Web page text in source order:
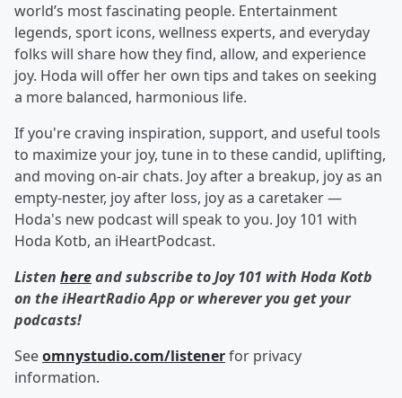
world’s most fascinating people. Entertainment
legends, sport icons, wellness experts, and everyday
folks will share how they find, allow, and experience
joy. Hoda will offer her own tips and takes on seeking
a more balanced, harmonious life.
If you're craving inspiration, support, and useful tools
to maximize your joy, tune in to these candid, uplifting,
and moving on-air chats. Joy after a breakup, joy as an
empty-nester, joy after loss, joy as a caretaker —
Hoda's new podcast will speak to you. Joy 101 with
Hoda Kotb, an iHeartPodcast.
Listen hereand subscribe to Joy 101 with Hoda Kotb
on the iHeartRadio App or wherever you get your
podcasts!
Seeomnystudio.com/listenerfor privacy
information.